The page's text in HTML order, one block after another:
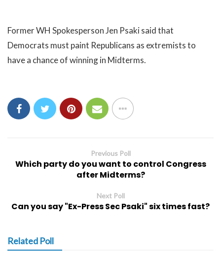
Former WH Spokesperson Jen Psaki said that
Democrats must paint Republicans as extremists to
have a chance of winning in Midterms.
Previous Poll
Which party do you want to control Congress
after Midterms?
Next Poll
Can you say "Ex-Press Sec Psaki" six times fast?
Related Poll